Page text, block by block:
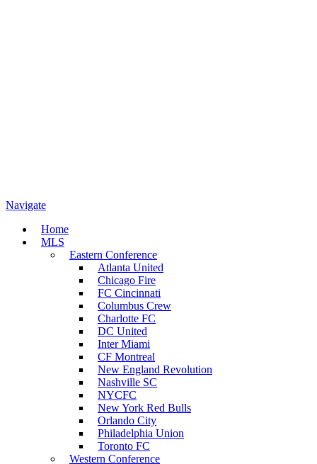
Navigate
Home
MLS
Eastern Conference
Atlanta United
Chicago Fire
FC Cincinnati
Columbus Crew
Charlotte FC
DC United
Inter Miami
CF Montreal
New England Revolution
Nashville SC
NYCFC
New York Red Bulls
Orlando City
Philadelphia Union
Toronto FC
Western Conference